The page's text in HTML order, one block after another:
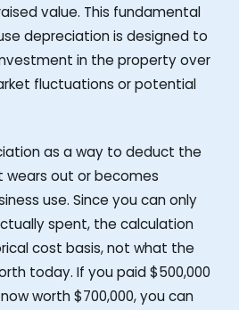
value. This fundamental
depreciation is designed to
in the property over
fluctuations or potential
as a way to deduct the
out or becomes
use. Since you can only
spent, the calculation
cost basis, not what the
today. If you paid $500,000
worth $700,000, you can